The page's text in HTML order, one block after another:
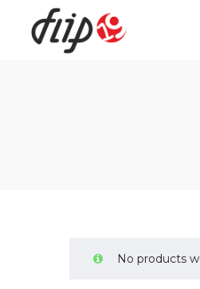
No products